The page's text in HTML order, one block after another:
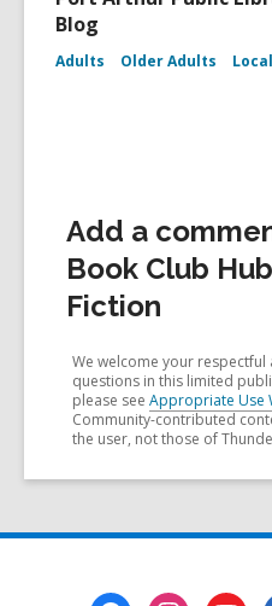
Blog
Adults Older Adults
Add a
Book Club
Fiction
We welcome your
questions in this limited
please see Appropriate Use
Community-contributed
the user, not those of